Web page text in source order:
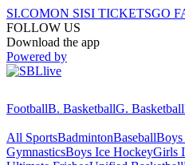
SI.COMON SISI TICKETSGO
FOLLOW US
Download the app
Powered by
FootballB. BasketballG. Basketball
All SportsBadmintonBaseballBoys
GymnasticsBoys Ice HockeyGirls